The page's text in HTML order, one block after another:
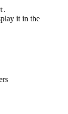
.
it in the